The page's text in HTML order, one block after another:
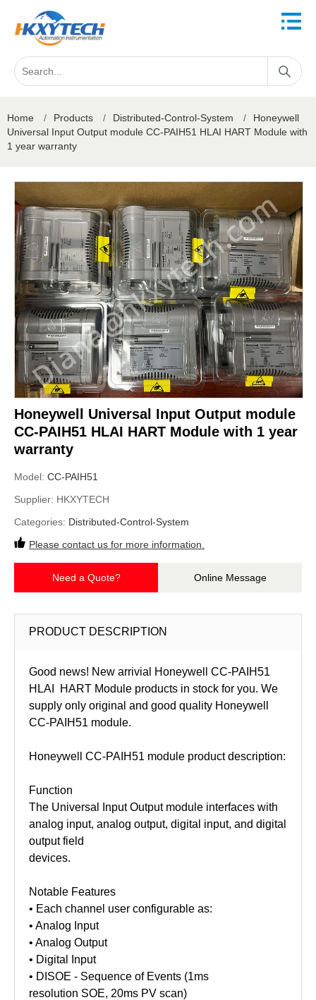
Home / Products / Distributed-Control-System /
Honeywell
Universal Input Output module CC-PAIH51 HLAI HART Module with
1 year warranty
Honeywell Universal Input Output module
CC-PAIH51 HLAI HART Module with 1 year
warranty
Model: CC-PAIH51
Supplier: HKXYTECH
Categories: Distributed-Control-System
Please contact us for more information.
Need a Quote? Online Message
PRODUCT DESCRIPTION
Good news! New arrivial Honeywell CC-PAIH51
HLAI HART Module products in stock for you. We
supply only original and good quality Honeywell
CC-PAIH51 module.
Honeywell CC-PAIH51 module product description:
Function
The Universal Input Output module interfaces with
analog input, analog output, digital input, and digital
output field
devices.
Notable Features
• Each channel user configurable as:
• Analog Input
• Analog Output
• Digital Input
• DISOE - Sequence of Events (1ms
resolution SOE, 20ms PV scan)